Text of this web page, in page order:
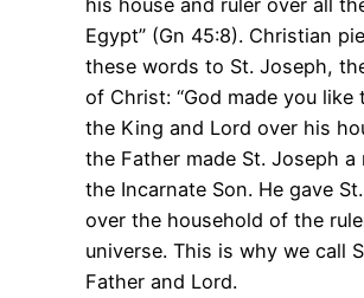
Egypt” (Gn 45:8). Christian
these words to St. Joseph,
of Christ: “God made you like
the King and Lord over his
the Father made St. Joseph a
the Incarnate Son. He gave
over the household of the
universe. This is why we call
Father and Lord.